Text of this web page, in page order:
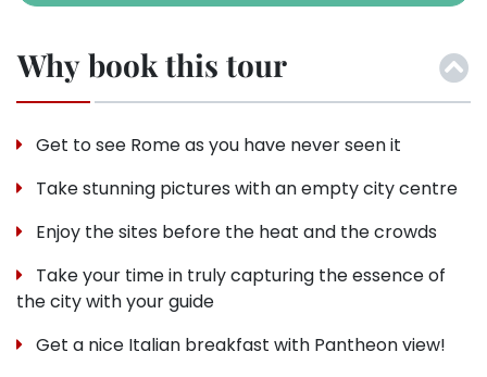
Why book this tour
Get to see Rome as you have never seen it
Take stunning pictures with an empty city centre
Enjoy the sites before the heat and the crowds
Take your time in truly capturing the essence of
the city with your guide
Get a nice Italian breakfast with Pantheon view!